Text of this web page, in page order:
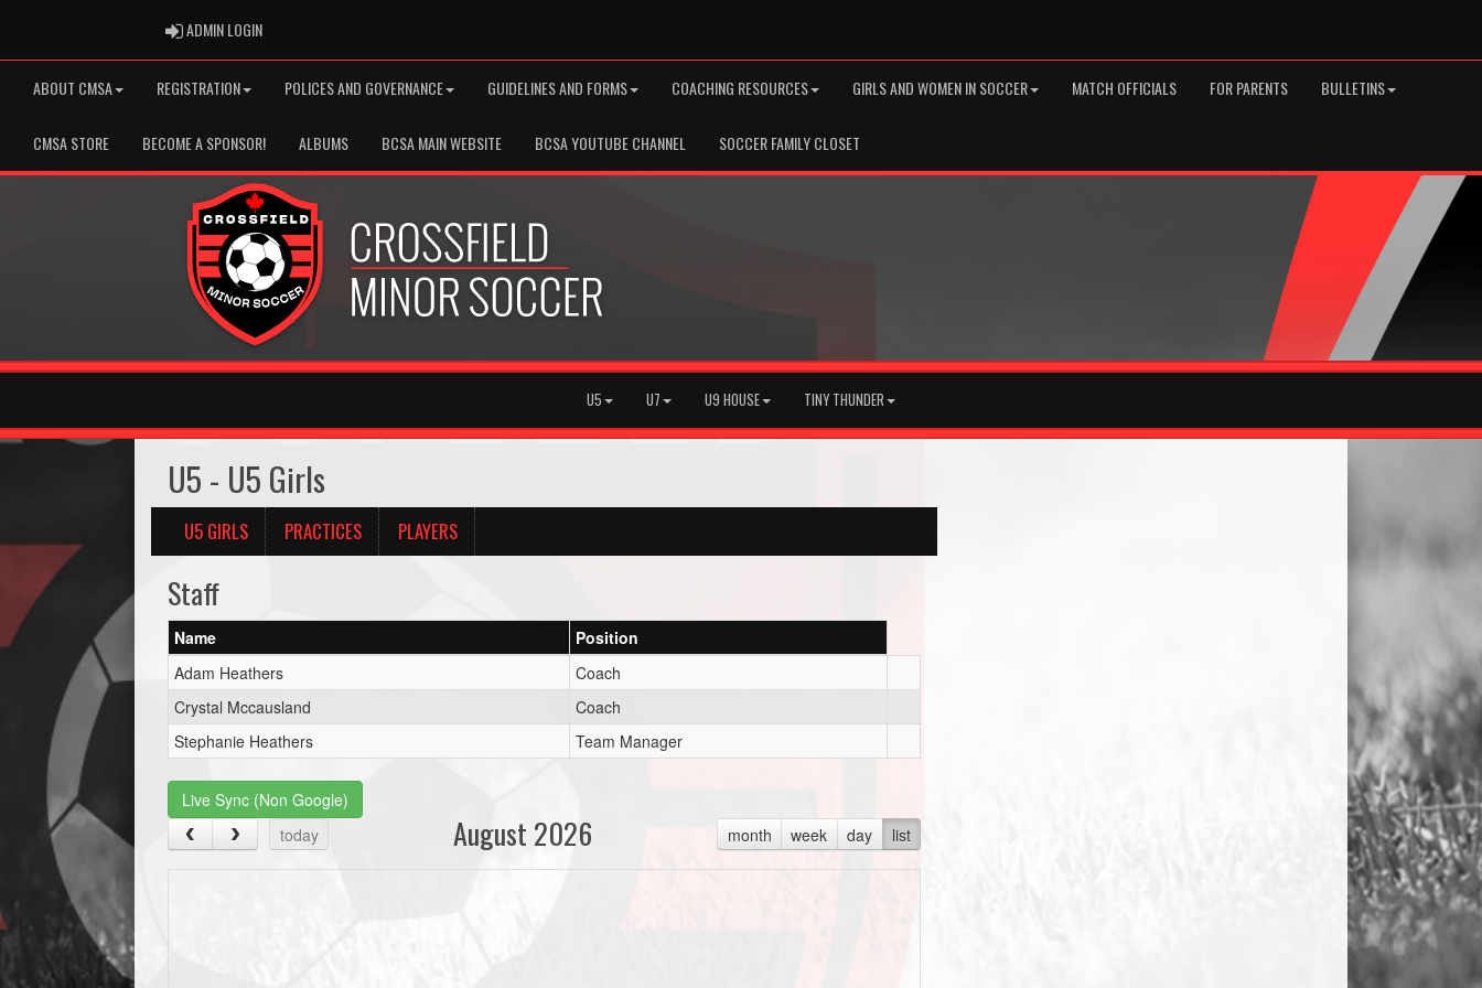
ADMIN LOGINADMIN LOGIN
ABOUT CMSA REGISTRATION POLICES AND GOVERNANCE GUIDELINES AND FORMS COACHING RESOURCES GIRLS AND WOMEN IN SOCCER MATCH OFFICIALS FOR PARENTS BULLETINS
CMSA STORE BECOME A SPONSOR! ALBUMS BCSA MAIN WEBSITE BCSA YOUTUBE CHANNEL SOCCER FAMILY CLOSET
U5 U7 U9 HOUSE TINY THUNDER
U5 - U5 Girls
U5 GIRLS PRACTICES PLAYERS
Staff
Name
Position
Adam Heathers
Coach
Crystal Mccausland
Coach
Stephanie Heathers
Team Manager
Live Sync (Non Google)
today
month week day list
August 2026